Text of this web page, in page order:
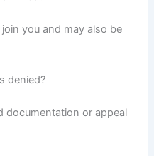
you and may also be
denied?
documentation or appeal